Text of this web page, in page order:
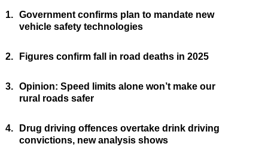
1. Government confirms plan to mandate new
vehicle safety technologies
2. Figures confirm fall in road deaths in 2025
3. Opinion: Speed limits alone won’t make our
rural roads safer
4.
Drug driving offences overtake drink driving
convictions, new analysis shows